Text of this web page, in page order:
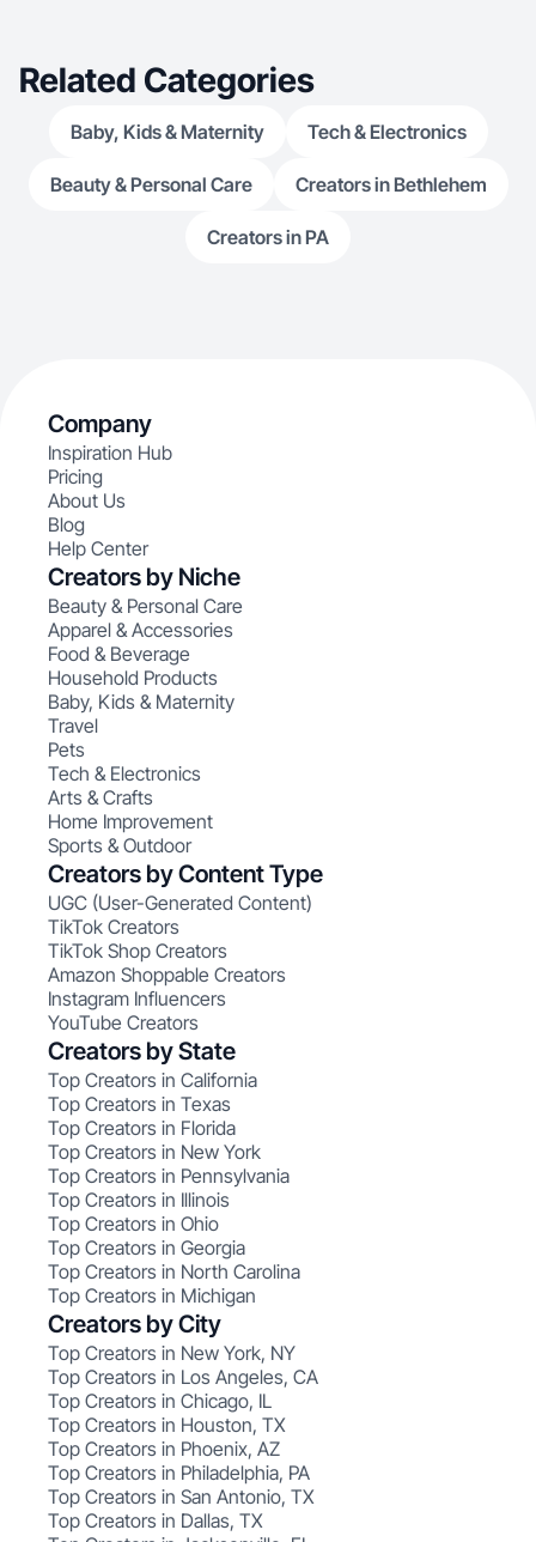
Related Categories
Baby, Kids & Maternity Tech & Electronics
Beauty & Personal Care Creators in Bethlehem
Creators in PA
Company
Inspiration Hub
Pricing
About Us
Blog
Help Center
Creators by Niche
Beauty & Personal Care
Apparel & Accessories
Food & Beverage
Household Products
Baby, Kids & Maternity
Travel
Pets
Tech & Electronics
Arts & Crafts
Home Improvement
Sports & Outdoor
Creators by Content Type
UGC (User-Generated Content)
TikTok Creators
TikTok Shop Creators
Amazon Shoppable Creators
Instagram Influencers
YouTube Creators
Creators by State
Top Creators in California
Top Creators in Texas
Top Creators in Florida
Top Creators in New York
Top Creators in Pennsylvania
Top Creators in Illinois
Top Creators in Ohio
Top Creators in Georgia
Top Creators in North Carolina
Top Creators in Michigan
Creators by City
Top Creators in New York, NY
Top Creators in Los Angeles, CA
Top Creators in Chicago, IL
Top Creators in Houston, TX
Top Creators in Phoenix, AZ
Top Creators in Philadelphia, PA
Top Creators in San Antonio, TX
Top Creators in Dallas, TX